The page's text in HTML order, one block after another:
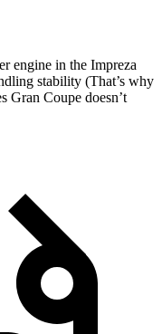
engine in the Impreza
stability (That’s why
Gran Coupe doesn’t